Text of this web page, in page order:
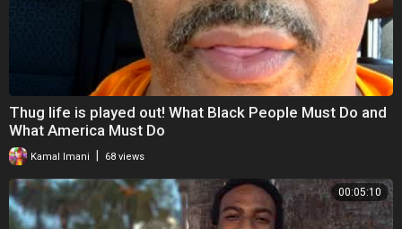
Thug life is played out! What Black People Must Do and
What America Must Do
Kamal Imani 68 views
00:05:10